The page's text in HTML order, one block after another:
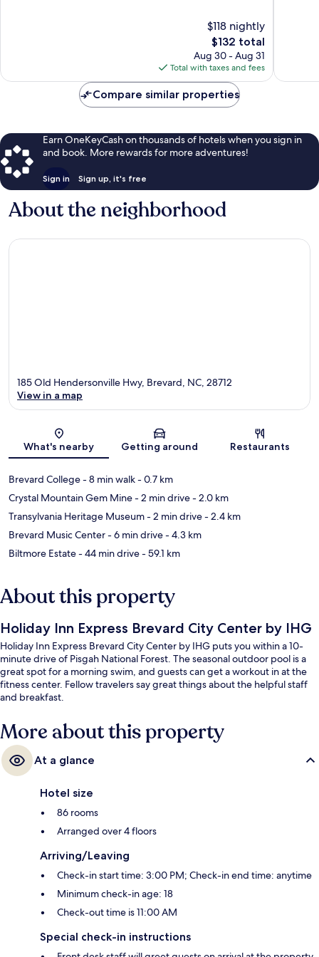
$118 nightly
The
price
is
$132
$132 total
Aug 30 - Aug 31
Total with taxes and fees
Compare similar properties
Earn OneKeyCash on thousands of hotels when you sign in
and book. More rewards for more adventures!
Sign in Sign up, it's free
About the neighborhood
Map
185 Old Hendersonville Hwy, Brevard, NC, 28712
View in a map
What's nearby Getting around Restaurants
Brevard College- 8 min walk- 0.7 km
Crystal Mountain Gem Mine- 2 min drive- 2.0 km
Transylvania Heritage Museum- 2 min drive- 2.4 km
Brevard Music Center- 6 min drive- 4.3 km
Biltmore Estate- 44 min drive- 59.1 km
About this property
Holiday Inn Express Brevard City Center by IHG
Holiday Inn Express Brevard City Center by IHG puts you within a 10-
minute drive of Pisgah National Forest. The seasonal outdoor pool is a
great spot for a morning swim, and guests can get a workout in at the
fitness center. Fellow travelers say great things about the helpful staff
and breakfast.
More about this property
At a glance
Hotel size
86 rooms
Arranged over 4 floors
Arriving/Leaving
Check-in start time: 3:00 PM; Check-in end time: anytime
Minimum check-in age: 18
Check-out time is 11:00 AM
Special check-in instructions